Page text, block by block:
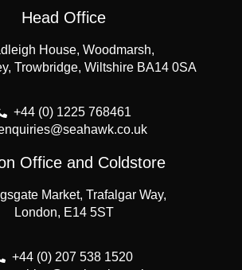
Head Office
House, Woodmarsh,
Trowbridge, Wiltshire BA14 0SA
+44 (0) 1225 768461
Office and Coldstore
Market, Trafalgar Way,
London, E14 5ST
+44 (0) 207 538 1520